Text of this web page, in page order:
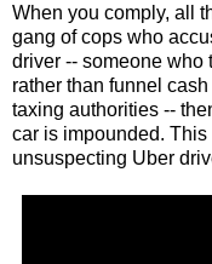
When you comply, all
gang of cops who
driver -- someone who
rather than funnel
taxing authorities --
car is impounded.
unsuspecting Uber